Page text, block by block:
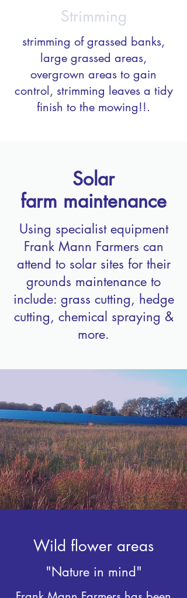
Solar
farm maintenance
Using specialist equipment
Frank Mann Farmers can
attend to solar sites for their
grounds maintenance to
include: grass cutting, hedge
cutting, chemical spraying &
more.
Wild flower areas
"Nature in mind"
Strimming
strimming of grassed banks,
large grassed areas,
overgrown areas to gain
control, strimming leaves a tidy
finish to the mowing!!.